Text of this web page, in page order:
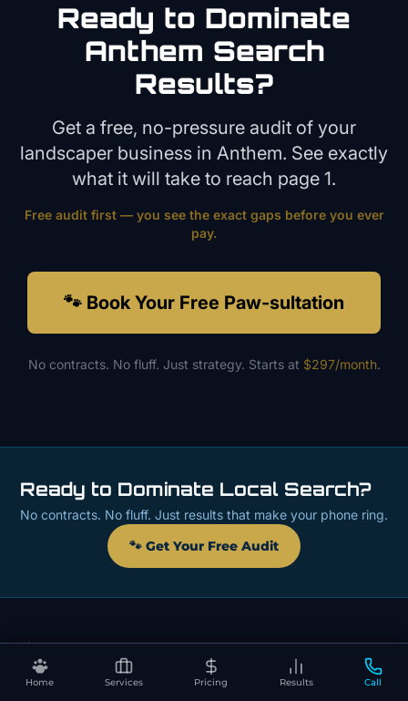
Home Services Pricing Results Call
Ready to Dominate
Anthem Search
Results?
Get a free, no-pressure audit of your
landscaper business in Anthem. See exactly
what it will take to reach page 1.
Free audit first — you see the exact gaps before you ever
pay.
🐾 Book Your Free Paw-sultation
No contracts. No fluff. Just strategy. Starts at $297/month.
Ready to Dominate Local Search?
No contracts. No fluff. Just results that make your phone ring.
🐾 Get Your Free Audit